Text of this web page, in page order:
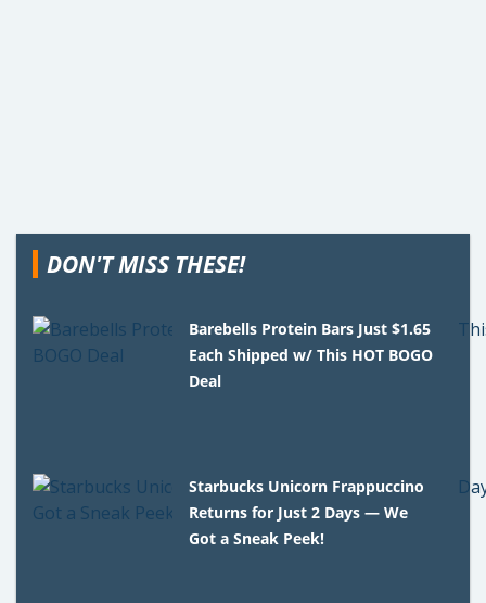
DON'T MISS THESE!
Barebells Protein Bars Just $1.65
Each Shipped w/ This HOT BOGO
Deal
Starbucks Unicorn Frappuccino
Returns for Just 2 Days — We
Got a Sneak Peek!